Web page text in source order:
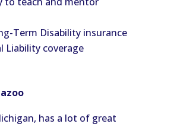
Term Disability insurance
Liability coverage
has a lot of great